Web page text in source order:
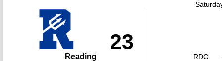
23
Reading
RDG